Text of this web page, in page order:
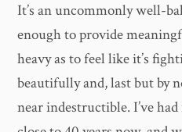
It’s an uncommonly well-
enough to provide
heavy as to feel like it’s
beautifully and, last but by
near indestructible. I’ve